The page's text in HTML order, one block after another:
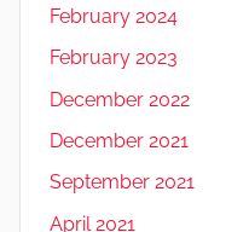
February 2024
February 2023
December 2022
December 2021
September 2021
April 2021